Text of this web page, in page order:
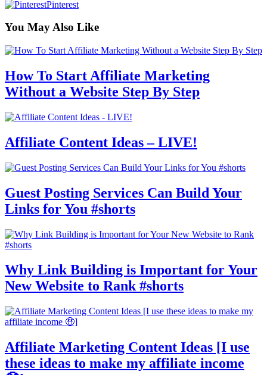
Pinterest
You May Also Like
How To Start Affiliate Marketing
Without a Website Step By Step
Affiliate Content Ideas – LIVE!
Guest Posting Services Can Build Your
Links for You #shorts
Why Link Building is Important for Your
New Website to Rank #shorts
Affiliate Marketing Content Ideas [I use
these ideas to make my affiliate income